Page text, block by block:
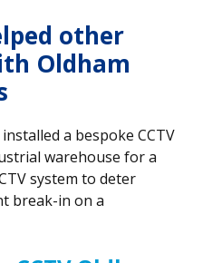
other
Oldham
a bespoke CCTV
warehouse for a
system to deter
break-in on a